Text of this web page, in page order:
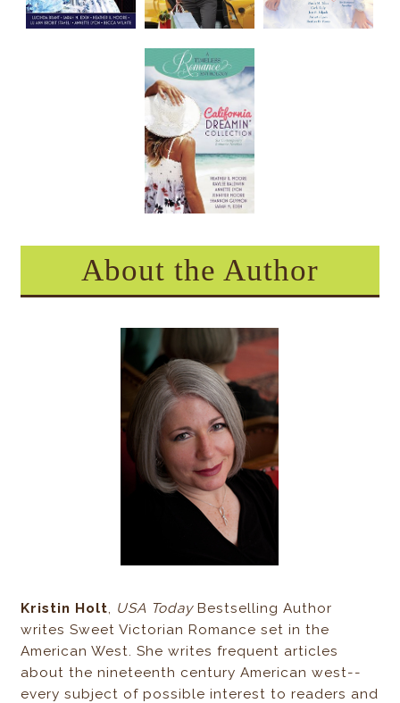
About the Author
Kristin Holt, USA TodayBestselling Author
writes Sweet Victorian Romance set in the
American West. She writes frequent articles
about the nineteenth century American west--
every subject of possible interest to readers and